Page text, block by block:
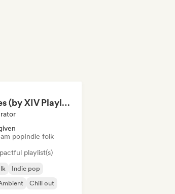
sad vibes (by XIV Playlists)
popIndie folk
playlist(s)
Indie pop
Chill out